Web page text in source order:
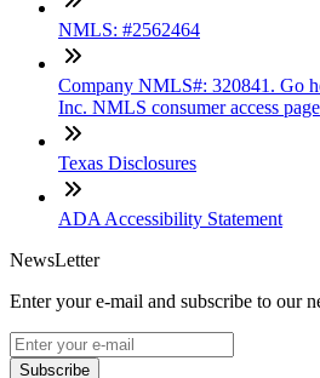
NMLS: #2562464
Company NMLS#: 320841. Go
Inc. NMLS consumer access page
Texas Disclosures
ADA Accessibility Statement
NewsLetter
Enter your e-mail and subscribe to our
Subscribe